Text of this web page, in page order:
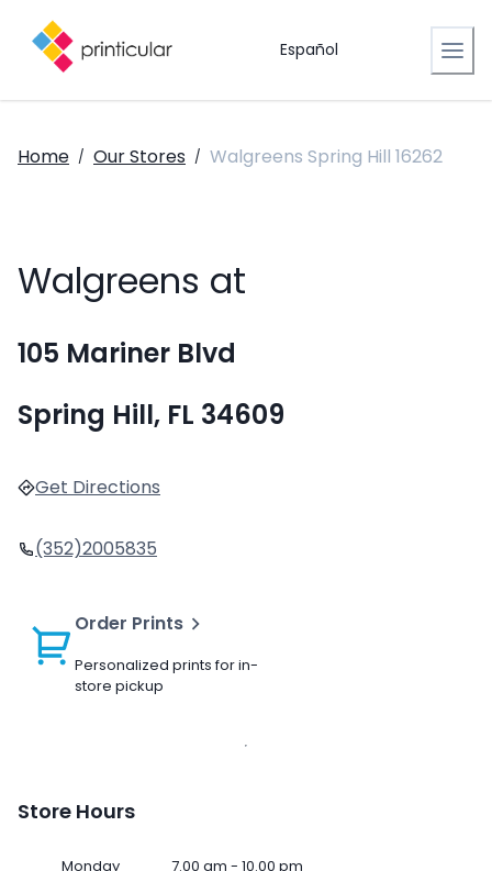
Español
Home / Our Stores / Walgreens Spring Hill 16262
Walgreens at
105 Mariner Blvd
Spring Hill, FL 34609
Get Directions
(352)2005835
Order Prints
Personalized prints for in-
store pickup
Store Hours
Monday 7.00 am - 10.00 pm